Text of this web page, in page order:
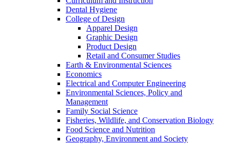
Dental Hygiene
College of Design
Apparel Design
Graphic Design
Product Design
Retail and Consumer Studies
Earth & Environmental Sciences
Economics
Electrical and Computer Engineering
Environmental Sciences, Policy and
Management
Family Social Science
Fisheries, Wildlife, and Conservation Biology
Food Science and Nutrition
Geography, Environment and Society